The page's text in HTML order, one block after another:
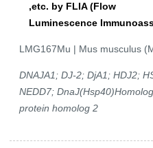
,etc. by FLIA (Flow
Luminescence
LMG167Mu | Mus musculus
DNAJA1; DJ-2; DjA1; HDJ2;
NEDD7;
protein homolog 2